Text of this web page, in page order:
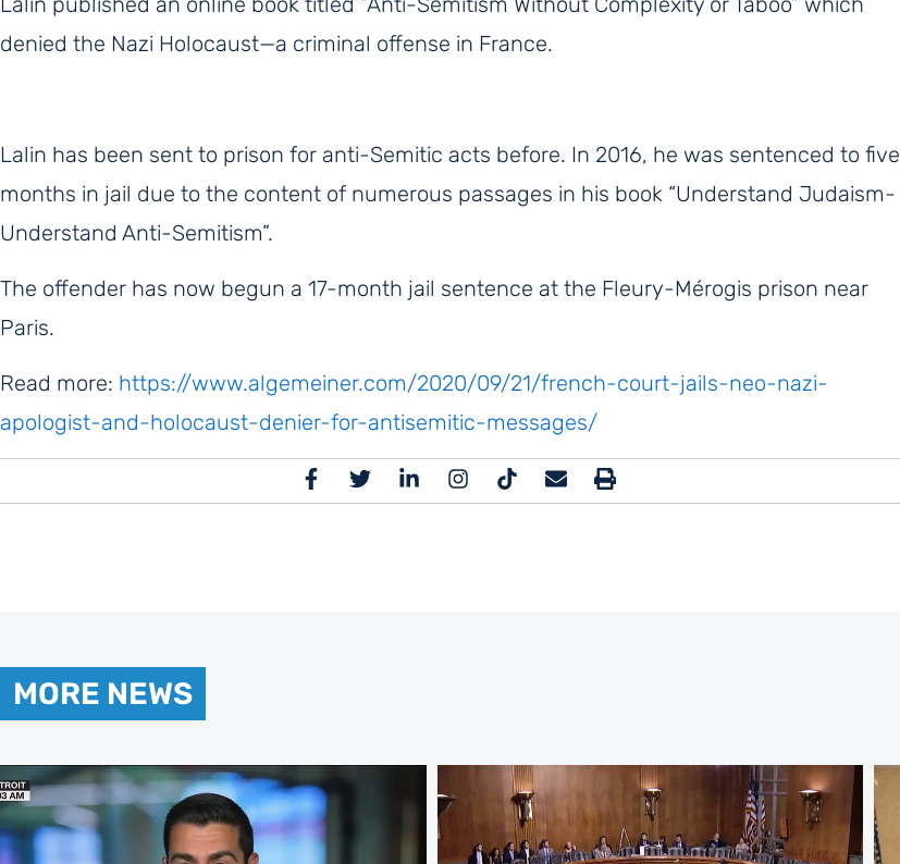
denied the Nazi Holocaust—a criminal offense in France.
Lalin has been sent to prison for anti-Semitic acts before. In 2016, he was sentenced to five
months in jail due to the content of numerous passages in his book “Understand Judaism-
Understand Anti-Semitism”.
The offender has now begun a 17-month jail sentence at the Fleury-Mérogis prison near
Paris.
Read more: https://www.algemeiner.com/2020/09/21/french-court-jails-neo-nazi-
apologist-and-holocaust-denier-for-antisemitic-messages/
MORE NEWS